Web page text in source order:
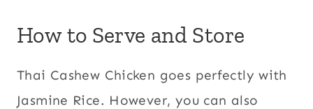
How to Serve and Store
Thai Cashew Chicken goes perfectly with
Jasmine Rice. However, you can also